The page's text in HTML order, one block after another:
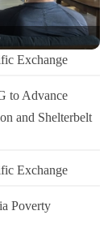
Exchange
to Advance
and Shelterbelt
Exchange
Poverty